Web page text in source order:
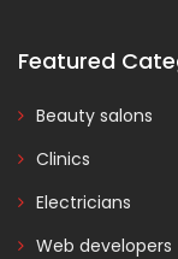
Featured
Beauty salons
Clinics
Electricians
Web developers